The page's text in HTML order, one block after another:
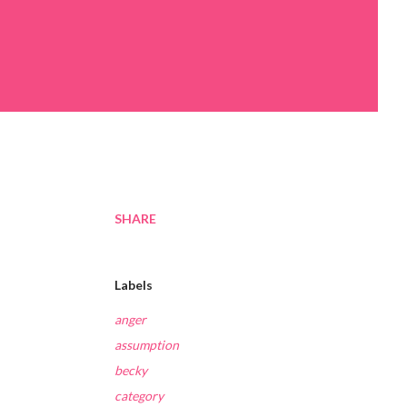
SHARE
Labels
anger
assumption
becky
category